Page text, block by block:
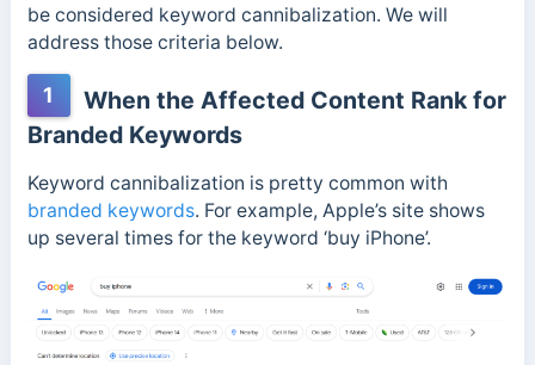
be considered keyword cannibalization. We will
address those criteria below.
1
When the Affected Content Rank for
Branded Keywords
Keyword cannibalization is pretty common with
branded keywords. For example, Apple’s site shows
up several times for the keyword ‘buy iPhone’.